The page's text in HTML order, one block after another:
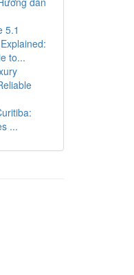
5.1
to...
...